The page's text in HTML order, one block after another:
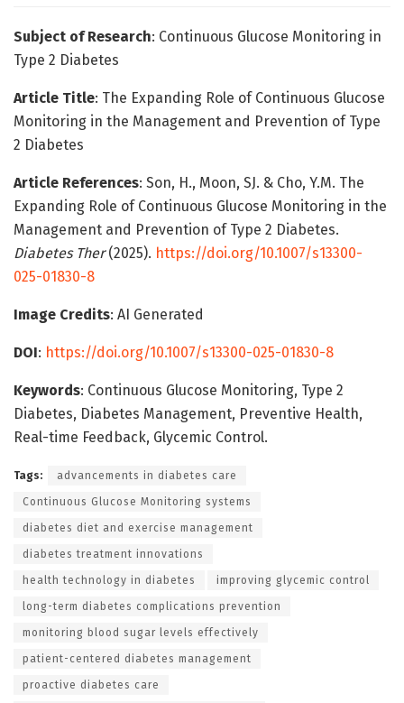
Subject of Research: Continuous Glucose Monitoring in
Type 2 Diabetes
Article Title: The Expanding Role of Continuous Glucose
Monitoring in the Management and Prevention of Type
2 Diabetes
Article References: Son, H., Moon, SJ. & Cho, Y.M. The
Expanding Role of Continuous Glucose Monitoring in the
Management and Prevention of Type 2 Diabetes.
Diabetes Ther(2025). https://doi.org/10.1007/s13300-
025-01830-8
Image Credits: AI Generated
DOI: https://doi.org/10.1007/s13300-025-01830-8
Keywords: Continuous Glucose Monitoring, Type 2
Diabetes, Diabetes Management, Preventive Health,
Real-time Feedback, Glycemic Control.
Tags: advancements in diabetes care
Continuous Glucose Monitoring systems
diabetes diet and exercise management
diabetes treatment innovations
health technology in diabetes improving glycemic control
long-term diabetes complications prevention
monitoring blood sugar levels effectively
patient-centered diabetes management
proactive diabetes care